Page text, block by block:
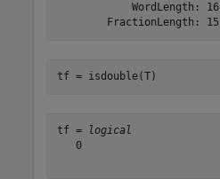
            WordLength: 16
tf = isdouble(T)
tf =
logical
   0